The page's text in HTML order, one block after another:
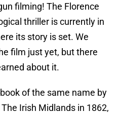
filming! The Florence
thriller is currently in
its story is set. We
film just yet, but there
about it.
of the same name by
Irish Midlands in 1862,